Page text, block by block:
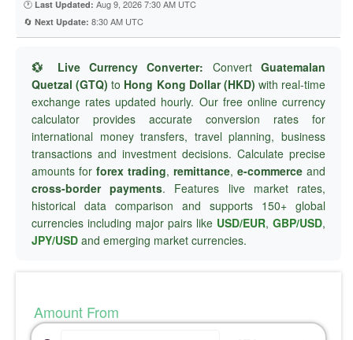
🕐 Last Updated: Aug 9, 2026 7:30 AM UTC
🔄 Next Update: 8:30 AM UTC
💱 Live Currency Converter: ConvertGuatemalan
Quetzal (GTQ) to Hong Kong Dollar (HKD) with real-time
exchange rates updated hourly. Our free online currency
calculator provides accurate conversion rates for
international money transfers, travel planning, business
transactions and investment decisions. Calculate precise
amounts for forex trading, remittance, e-commerce and
cross-border payments. Features live market rates,
historical data comparison and supports 150+ global
currencies including major pairs like USD/EUR, GBP/USD,
JPY/USD and emerging market currencies.
Amount From